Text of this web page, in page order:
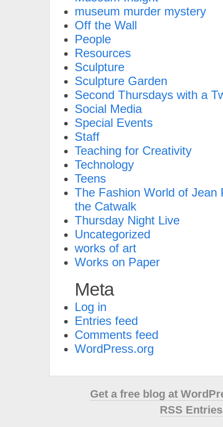
museum murder mystery
Off the Wall
People
Resources
Sculpture
Sculpture Garden
Second Thursdays with a
Social Media
Special Events
Staff
Teaching for Creativity
Technology
Teens
The Fashion World of Jean
the Catwalk
Thursday Night Live
Uncategorized
works of art
Works on Paper
Meta
Log in
Entries feed
Comments feed
WordPress.org
Get a free blog at
RSS Entries